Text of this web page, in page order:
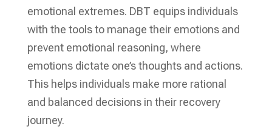
emotional extremes. DBT equips individuals
with the tools to manage their emotions and
prevent emotional reasoning, where
emotions dictate one’s thoughts and actions.
This helps individuals make more rational
and balanced decisions in their recovery
journey.